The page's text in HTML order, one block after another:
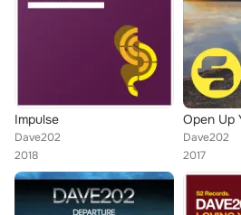
Impulse
Dave202
2018
Open Up
Dave202
2017